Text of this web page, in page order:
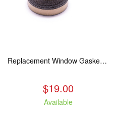
Replacement Window Gasket for all Kuma Stoves, 5 feet
$19.00
Available